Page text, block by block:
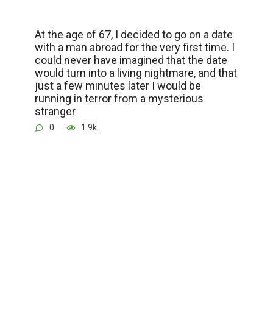
At the age of 67, I decided to go on a date
with a man abroad for the very first time. I
could never have imagined that the date
would turn into a living nightmare, and that
just a few minutes later I would be
running in terror from a mysterious
stranger
0 1.9k.